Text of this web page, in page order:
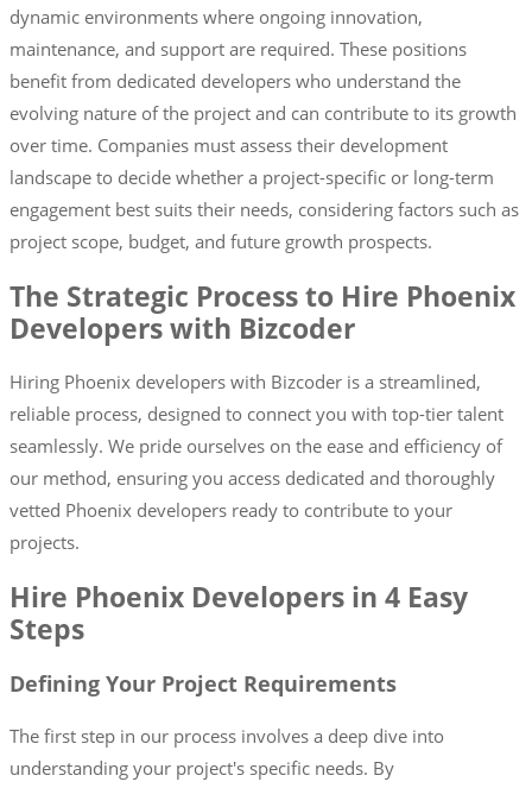
dynamic environments where ongoing innovation,
maintenance, and support are required. These positions
benefit from dedicated developers who understand the
evolving nature of the project and can contribute to its growth
over time. Companies must assess their development
landscape to decide whether a project-specific or long-term
engagement best suits their needs, considering factors such as
project scope, budget, and future growth prospects.
The Strategic Process to Hire Phoenix
Developers with Bizcoder
Hiring Phoenix developers with Bizcoder is a streamlined,
reliable process, designed to connect you with top-tier talent
seamlessly. We pride ourselves on the ease and efficiency of
our method, ensuring you access dedicated and thoroughly
vetted Phoenix developers ready to contribute to your
projects.
Hire Phoenix Developers in 4 Easy
Steps
Defining Your Project Requirements
The first step in our process involves a deep dive into
understanding your project's specific needs. By